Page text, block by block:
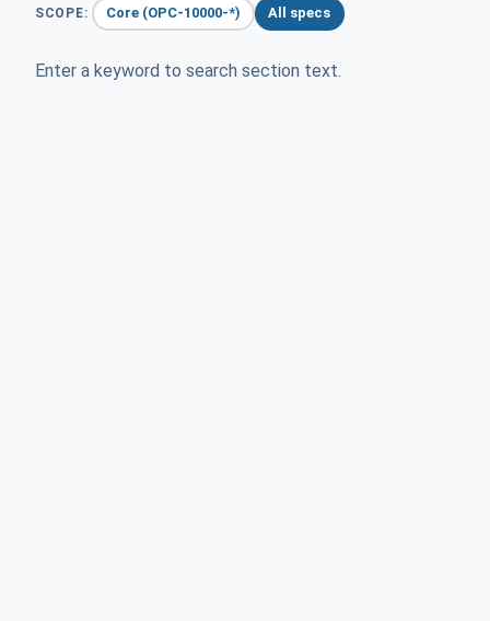
SCOPE: Core (OPC-10000-*) All specs
Enter a keyword to search section text.